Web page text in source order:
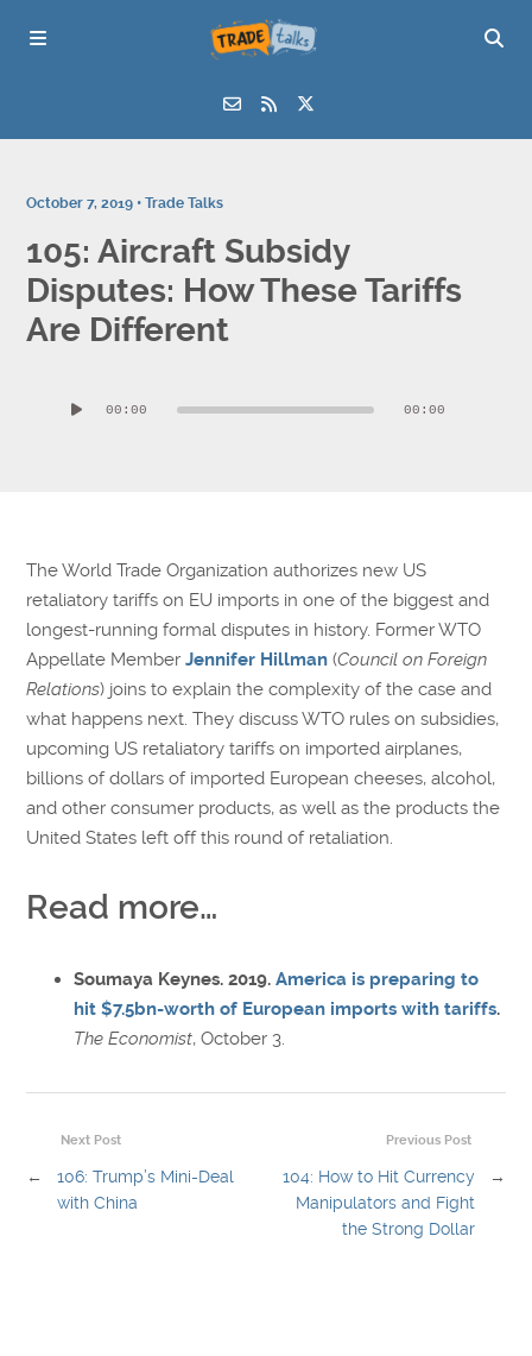
October 7, 2019 •Trade Talks
105: Aircraft Subsidy
Disputes: How These Tariffs
Are Different
Player00:00 00:00
The World Trade Organization authorizes new US
retaliatory tariffs on EU imports in one of the biggest and
longest-running formal disputes in history. Former WTO
Appellate MemberJennifer Hillman (Council on Foreign
Relations) joins to explain the complexity of the case and
what happens next. They discuss WTO rules on subsidies,
upcoming US retaliatory tariffs on imported airplanes,
billions of dollars of imported European cheeses, alcohol,
and other consumer products, as well as the products the
United States left off this round of retaliation.
Read more…
Soumaya Keynes. 2019.America is preparing to
hit $7.5bn-worth of European imports with tariffs.
The Economist, October 3.
Previous Post
104: How to Hit Currency
Manipulators and Fight
the Strong Dollar
→
Next Post
←
106: Trump’s Mini-Deal
with China